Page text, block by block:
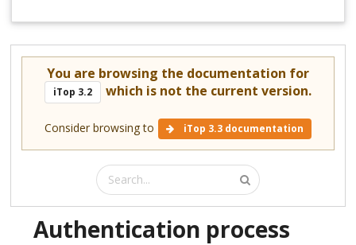
You are browsing the documentation for
iTop 3.2 which is not the current version.
Consider browsing to iTop 3.3 documentation
Authentication process